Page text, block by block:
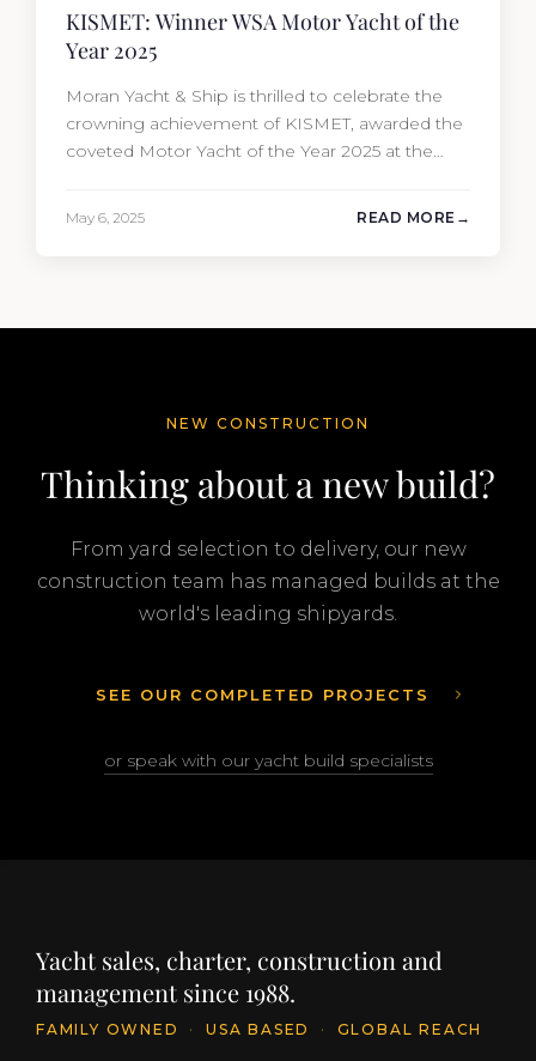
KISMET: Winner WSA Motor Yacht of the
Year 2025
Moran Yacht & Ship is thrilled to celebrate the
crowning achievement of KISMET, awarded the
coveted Motor Yacht of the Year 2025 at the
May 6, 2025 READ MORE
NEW CONSTRUCTION
Thinking about a new build?
From yard selection to delivery, our new
construction team has managed builds at the
world's leading shipyards.
SEE OUR COMPLETED PROJECTS
or speak with our yacht build specialists
Yacht sales, charter, construction and
management since 1988.
FAMILY OWNED · USA BASED · GLOBAL REACH